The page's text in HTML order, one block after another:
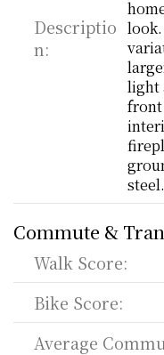
Descriptio
n:
look.
light
front
steel.
Commute &
Walk Score:
Bike Score:
Average